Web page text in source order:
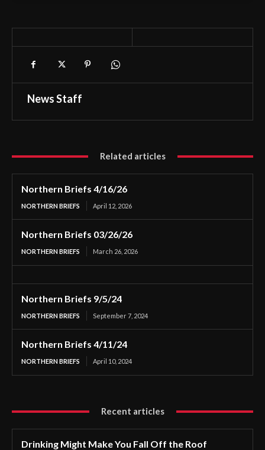
News Staff
Related articles
Northern Briefs 4/16/26
NORTHERN BRIEFS April 12, 2026
Northern Briefs 03/26/26
NORTHERN BRIEFS March 26, 2026
Northern Briefs 9/5/24
NORTHERN BRIEFS September 7, 2024
Northern Briefs 4/11/24
NORTHERN BRIEFS April 10, 2024
Recent articles
Drinking Might Make You Fall Off the Roof